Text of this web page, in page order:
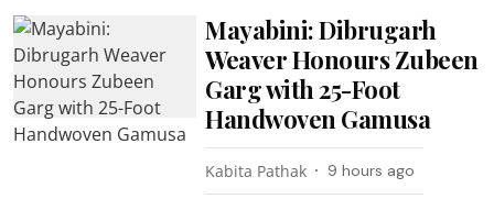
Mayabini: Dibrugarh
Weaver Honours Zubeen
Garg with 25-Foot
Handwoven Gamusa
Kabita Pathak 9 hours ago